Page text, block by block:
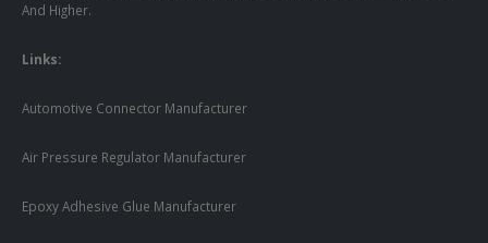
And Higher.
Links:
Automotive Connector Manufacturer
Air Pressure Regulator Manufacturer
Epoxy Adhesive Glue Manufacturer